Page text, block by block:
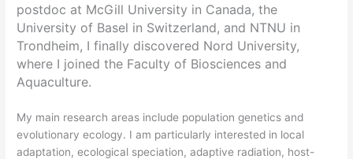
postdoc at McGill University in Canada, the
University of Basel in Switzerland, and NTNU in
Trondheim, I finally discovered Nord University,
where I joined the Faculty of Biosciences and
Aquaculture.
My main research areas include population genetics and
evolutionary ecology. I am particularly interested in local
adaptation, ecological speciation, adaptive radiation, host-